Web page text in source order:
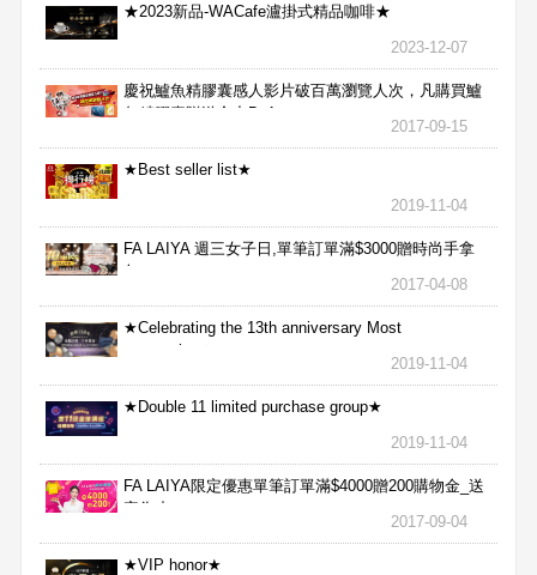
★2023新品-WACafe瀘掛式精品咖啡★
2023-12-07
慶祝鱸魚精膠囊感人影片破百萬瀏覽人次，凡購買鱸
魚精膠囊贈送合力Bx1
2017-09-15
★Best seller list★
2019-11-04
FA LAIYA 週三女子日,單筆訂單滿$3000贈時尚手拿
包
2017-04-08
★Celebrating the 13th anniversary Most
aggressive★
2019-11-04
★Double 11 limited purchase group★
2019-11-04
FA LAIYA限定優惠單筆訂單滿$4000贈200購物金_送
完為止
2017-09-04
★VIP honor★